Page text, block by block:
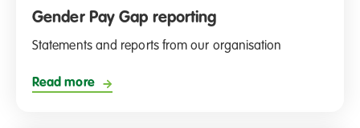
Gender Pay Gap reporting
Statements and reports from our organisation
Read more